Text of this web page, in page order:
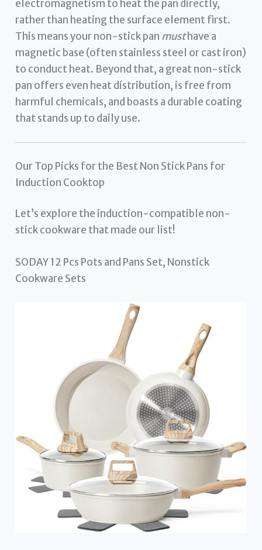
electromagnetism to heat the pan directly,
rather than heating the surface element first.
This means your non-stick pan musthave a
magnetic base (often stainless steel or cast iron)
to conduct heat. Beyond that, a great non-stick
pan offers even heat distribution, is free from
harmful chemicals, and boasts a durable coating
that stands up to daily use.
Our Top Picks for the Best Non Stick Pans for
Induction Cooktop
Let’s explore the induction-compatible non-
stick cookware that made our list!
SODAY 12 Pcs Pots and Pans Set, Nonstick
Cookware Sets